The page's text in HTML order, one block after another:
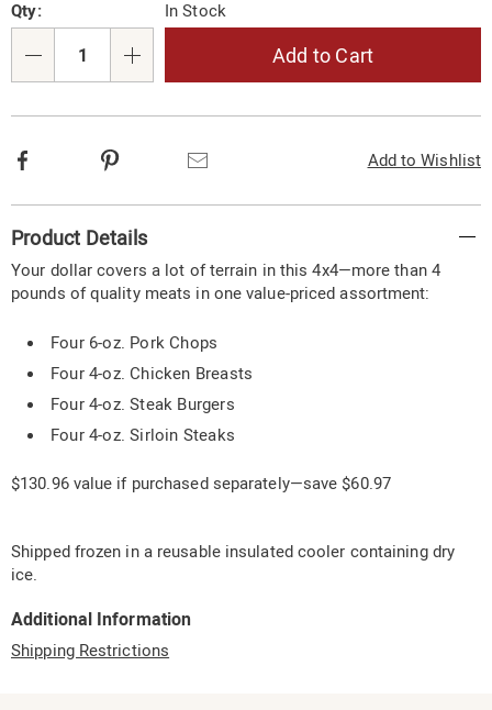
options
'n
Choose
options
Qty: In Stock
Add to Cart
Add to Wishlist
Facebook
Information
Product Details
Your dollar covers a lot of terrain in this 4x4—more than 4
pounds of quality meats in one value-priced assortment:
Four 6-oz. Pork Chops
Four 4-oz. Chicken Breasts
Four 4-oz. Steak Burgers
Four 4-oz. Sirloin Steaks
$130.96 value if purchased separately—save $60.97
Shipped frozen in a reusable insulated cooler containing dry
ice.
Additional Information
Shipping Restrictions